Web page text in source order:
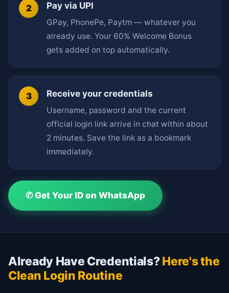
Pay via UPI
GPay, PhonePe, Paytm — whatever you
already use. Your 60% Welcome Bonus
gets added on top automatically.
Receive your credentials
Username, password and the current
official login link arrive in chat within about
2 minutes. Save the link as a bookmark
immediately.
✆ Get Your ID on WhatsApp
Already Have Credentials?Here's the
Clean Login Routine